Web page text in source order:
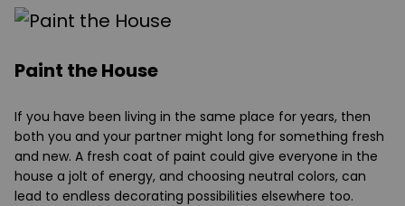
Paint the House
If you have been living in the same place for years, then
both you and your partner might long for something fresh
and new. A fresh coat of paint could give everyone in the
house a jolt of energy, and choosing neutral colors, can
lead to endless decorating possibilities elsewhere too.